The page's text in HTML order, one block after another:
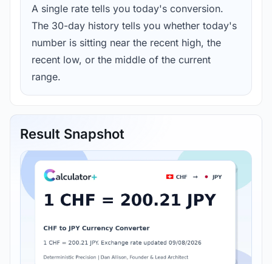
A single rate tells you today's conversion.
The 30-day history tells you whether today's
number is sitting near the recent high, the
recent low, or the middle of the current
range.
Result Snapshot